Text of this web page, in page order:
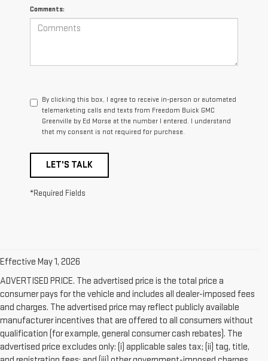
Comments:
By clicking this box, I agree to receive in-person or automated
telemarketing calls and texts from Freedom Buick GMC
Greenville by Ed Morse at the number I entered. I understand
that my consent is not required for purchase.
LET'S TALK
*Required Fields
Effective May 1, 2026
ADVERTISED PRICE. The advertised price is the total price a
consumer pays for the vehicle and includes all dealer-imposed fees
and charges. The advertised price may reflect publicly available
manufacturer incentives that are offered to all consumers without
qualification (for example, general consumer cash rebates). The
advertised price excludes only: (i) applicable sales tax; (ii) tag, title,